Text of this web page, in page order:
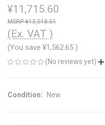
¥11,715.60
¥13,018.51
(Ex. VAT )
(You save ¥1,562.65 )
(No reviews yet)
Condition: New